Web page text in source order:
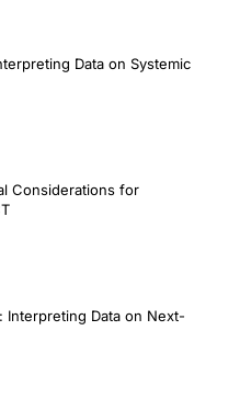
Data on Systemic
Considerations for
Interpreting Data on Next-